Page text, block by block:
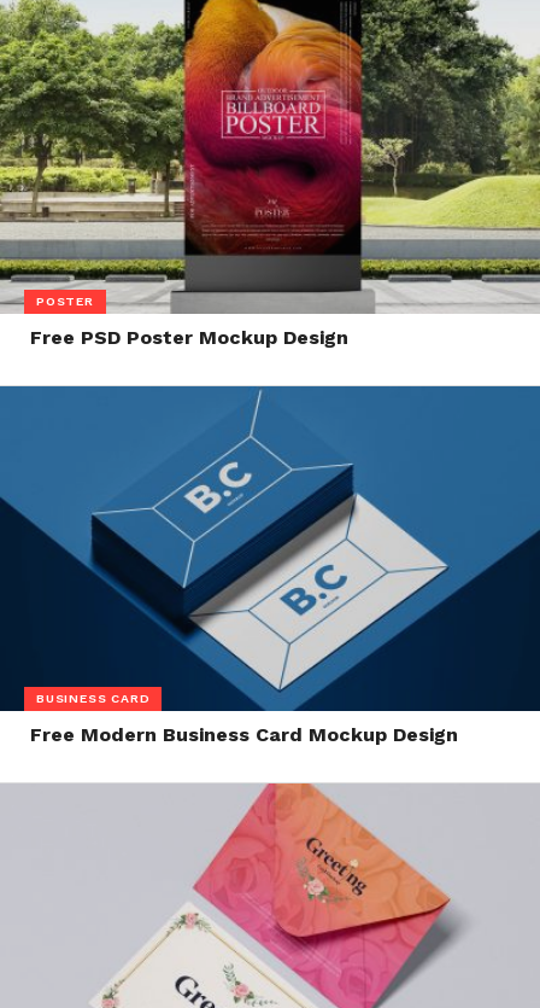
POSTER
Free PSD Poster Mockup Design
BUSINESS CARD
Free Modern Business Card Mockup Design